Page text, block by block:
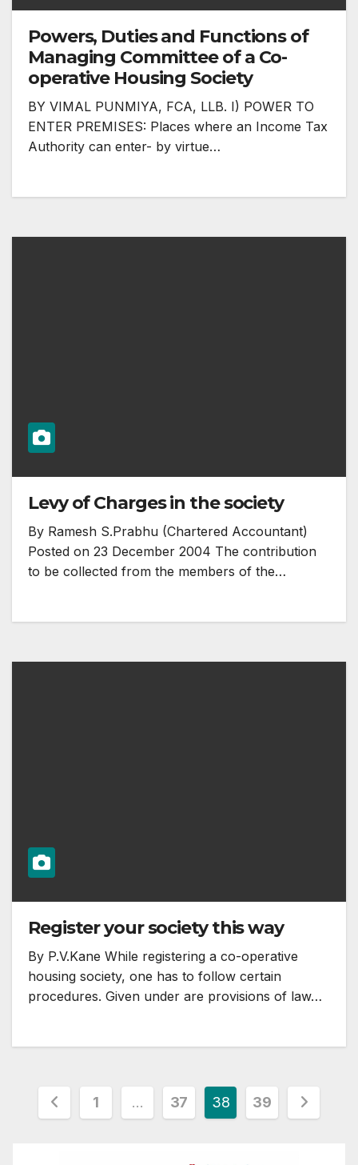
Powers, Duties and Functions of
Managing Committee of a Co-
operative Housing Society
BY VIMAL PUNMIYA, FCA, LLB. I) POWER TO
ENTER PREMISES: Places where an Income Tax
Authority can enter- by virtue…
Levy of Charges in the society
By Ramesh S.Prabhu (Chartered Accountant)
Posted on 23 December 2004 The contribution
to be collected from the members of the…
Register your society this way
By P.V.Kane While registering a co-operative
housing society, one has to follow certain
procedures. Given under are provisions of law…
Posts
pagination
1 … 37 38 39